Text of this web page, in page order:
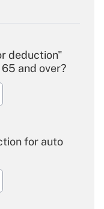
deduction"
and over?
for auto